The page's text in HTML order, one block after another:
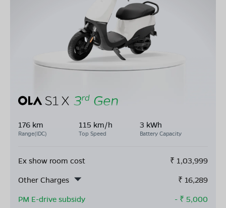
176 km
Range(IDC)
115 km/h
Top Speed
3 kWh
Battery Capacity
Ex show room cost ₹ 1,03,999
Other Charges
₹ 16,289
PM E-drive subsidy
- ₹ 5,000